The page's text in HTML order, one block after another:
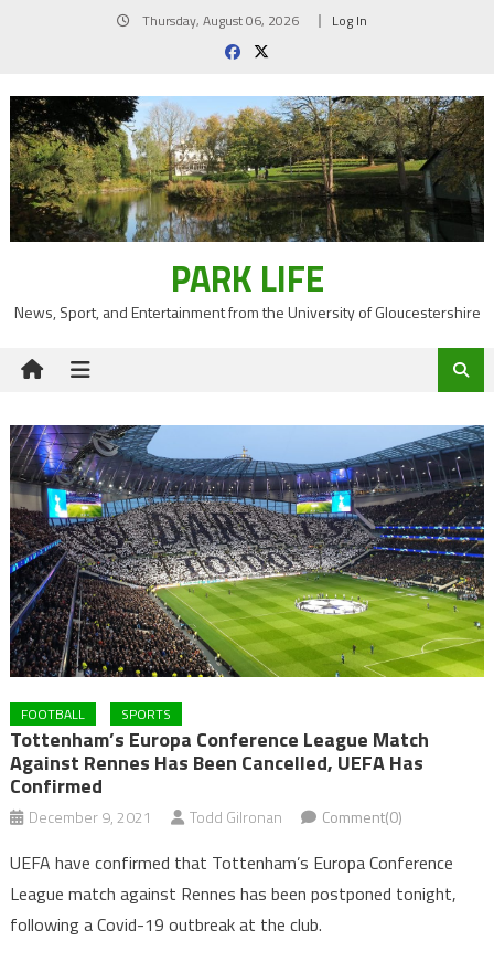
Thursday, August 06, 2026 Log In
PARK LIFE
News, Sport, and Entertainment from the University of Gloucestershire
FOOTBALL SPORTS
Tottenham’s Europa Conference League Match
Against Rennes Has Been Cancelled, UEFA Has
Confirmed
December 9, 2021 Todd Gilronan Comment(0)
UEFA have confirmed that Tottenham’s Europa Conference
League match against Rennes has been postponed tonight,
following a Covid-19 outbreak at the club.